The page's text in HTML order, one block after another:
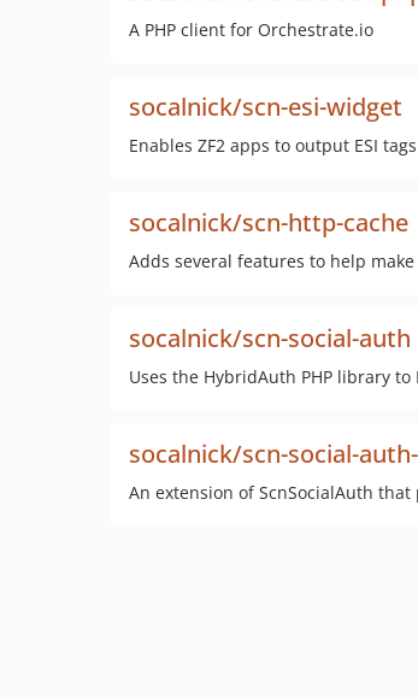
A PHP client for Orchestrate.io
socalnick/scn-esi-widget
Enables ZF2 apps to output ESI
socalnick/scn-http-cache
Adds several features to help
socalnick/scn-social-auth
Uses the HybridAuth PHP library
socalnick/scn-social-
An extension of ScnSocialAuth